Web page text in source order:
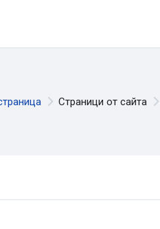
Страници от сайта